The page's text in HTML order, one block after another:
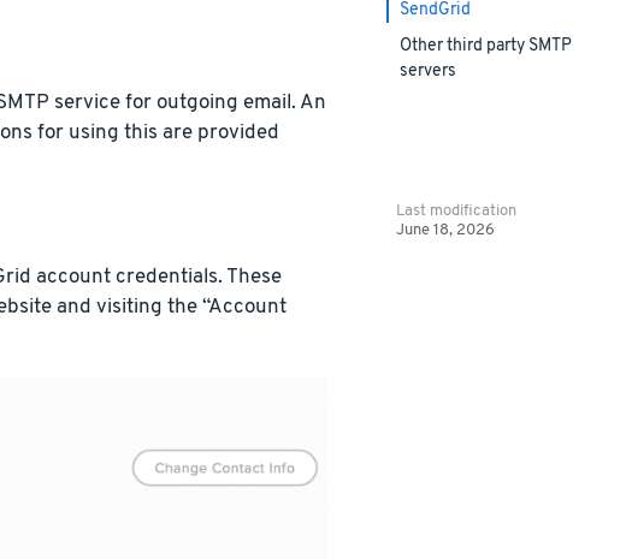
service for outgoing email. An
for using this are provided
account credentials. These
and visiting the “Account
SendGrid
Other third party SMTP
servers
Last modification
June 18, 2026